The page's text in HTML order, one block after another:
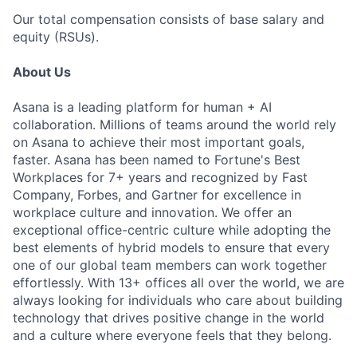
Our total compensation consists of base salary and
equity (RSUs).
About Us
Asana is a leading platform for human + AI
collaboration. Millions of teams around the world rely
on Asana to achieve their most important goals,
faster. Asana has been named to Fortune's Best
Workplaces for 7+ years and recognized by Fast
Company, Forbes, and Gartner for excellence in
workplace culture and innovation. We offer an
exceptional office-centric culture while adopting the
best elements of hybrid models to ensure that every
one of our global team members can work together
effortlessly. With 13+ offices all over the world, we are
always looking for individuals who care about building
technology that drives positive change in the world
and a culture where everyone feels that they belong.